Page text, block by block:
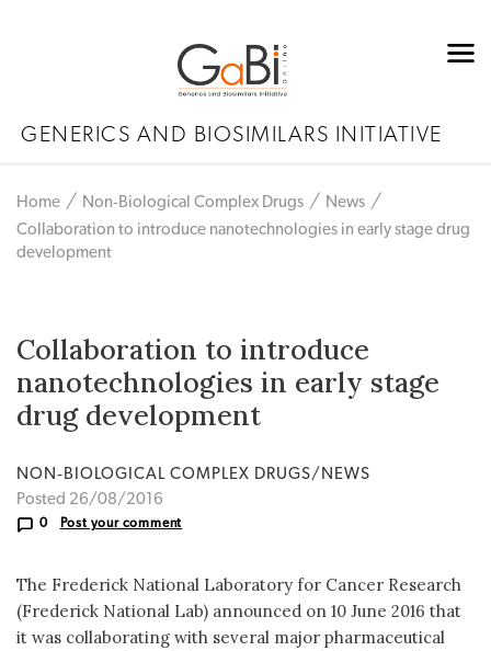
GENERICS AND BIOSIMILARS INITIATIVE
Home Non‐Biological Complex Drugs
News
Collaboration to introduce nanotechnologies in early stage drug
development
Collaboration to introduce
nanotechnologies in early stage
drug development
NON‐BIOLOGICAL COMPLEX DRUGS/NEWS
Posted 26/08/2016
0 Post your comment
The Frederick National Laboratory for Cancer Research
(Frederick National Lab) announced on 10 June 2016 that
it was collaborating with several major pharmaceutical